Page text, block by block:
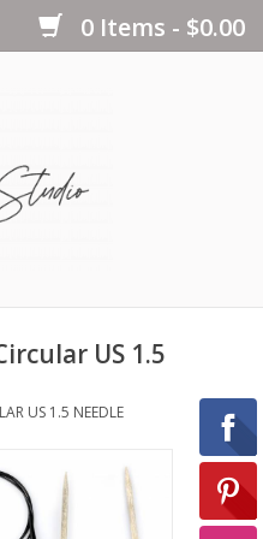
0 Items - $0.00
US 1.5
US 1.5 NEEDLE